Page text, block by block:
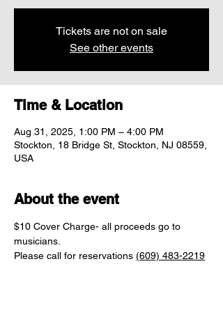
Tickets are not on sale
See other events
Time & Location
Aug 31, 2025, 1:00 PM – 4:00 PM
Stockton, 18 Bridge St, Stockton, NJ 08559,
USA
About the event
$10 Cover Charge- all proceeds go to
musicians.
Please call for reservations (609) 483-2219